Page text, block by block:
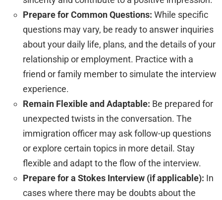
Prepare for Common Questions: While specific
questions may vary, be ready to answer inquiries
about your daily life, plans, and the details of your
relationship or employment. Practice with a
friend or family member to simulate the interview
experience.
Remain Flexible and Adaptable: Be prepared for
unexpected twists in the conversation. The
immigration officer may ask follow-up questions
or explore certain topics in more detail. Stay
flexible and adapt to the flow of the interview.
Prepare for a Stokes Interview (if applicable): In
cases where there may be doubts about the